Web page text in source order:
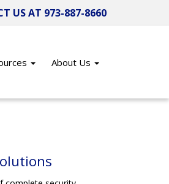
US AT 973-887-8660
About Us